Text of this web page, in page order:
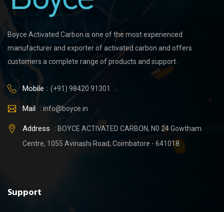
Boyce Activated Carbon is one of the most experienced
manufacturer and exporter of activated carbon and offers
customers a complete range of products and support.
Mobile : (+91) 98420 91301
Mail : info@boyce.in
Address
: BOYCE ACTIVATED CARBON, N0 24 Gowtham
Centre, 1055 Avinashi Road, Coimbatore - 641018
Support